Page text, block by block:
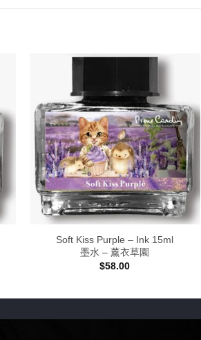
Soft Kiss Purple – Ink 15ml
墨水 – 薰衣草園
$58.00